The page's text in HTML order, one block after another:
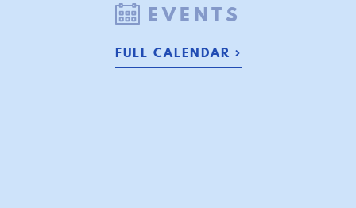
EVENTS
FULL CALENDAR